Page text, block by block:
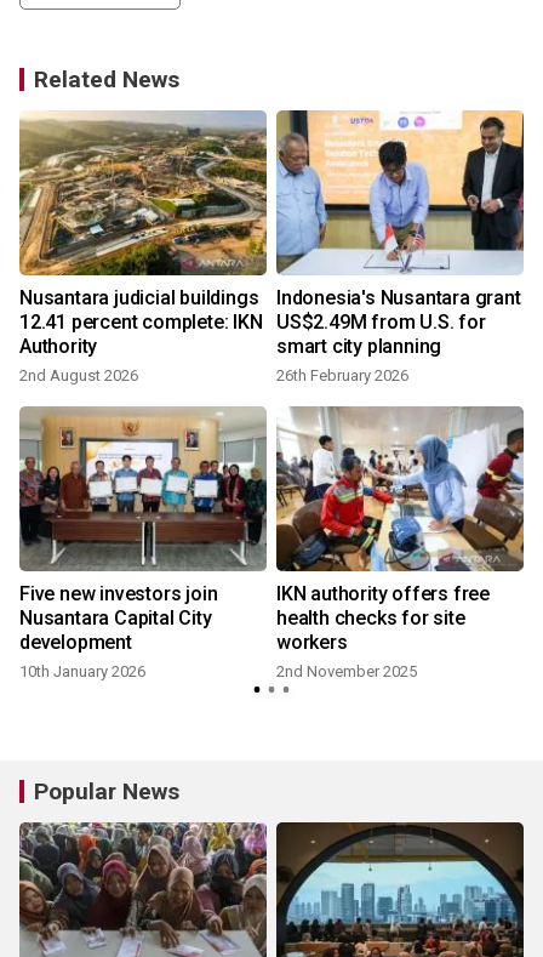
Related News
Nusantara judicial buildings
12.41 percent complete: IKN
Authority
2nd August 2026
Indonesia's Nusantara grant
US$2.49M from U.S. for
smart city planning
26th February 2026
Five new investors join
Nusantara Capital City
development
10th January 2026
IKN authority offers free
health checks for site
workers
2nd November 2025
Popular News